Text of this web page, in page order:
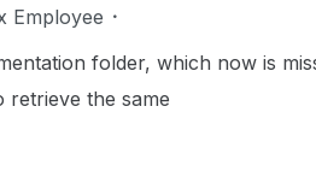
Employee
folder, which now is
retrieve the same